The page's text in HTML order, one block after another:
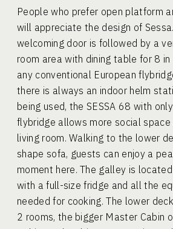
People who prefer open platform
will appreciate the design of
welcoming door is followed by a
room area with dining table for 8 in
any conventional European
there is always an indoor helm
being used, the SESSA 68 with
flybridge allows more social
living room. Walking to the lower
shape sofa, guests can enjoy a
moment here. The galley is
with a full-size fridge and all the
needed for cooking. The lower
2 rooms, the bigger Master Cabin